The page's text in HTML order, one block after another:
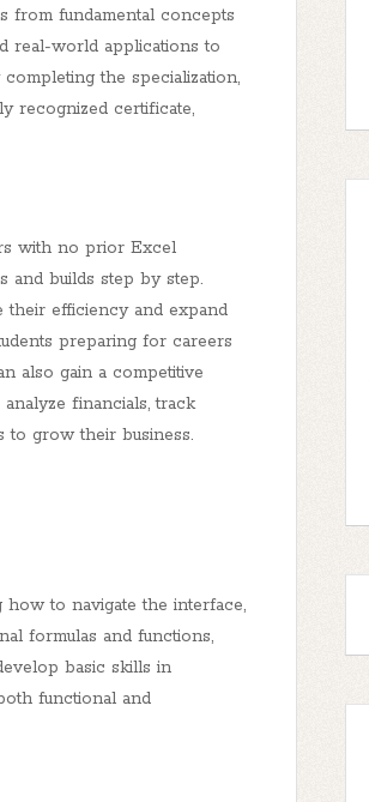
from fundamental concepts
real-world applications to
the specialization,
recognized certificate,
with no prior Excel
and builds step by step.
their efficiency and expand
preparing for careers
also gain a competitive
financials, track
to grow their business.
to navigate the interface,
formulas and functions,
basic skills in
functional and